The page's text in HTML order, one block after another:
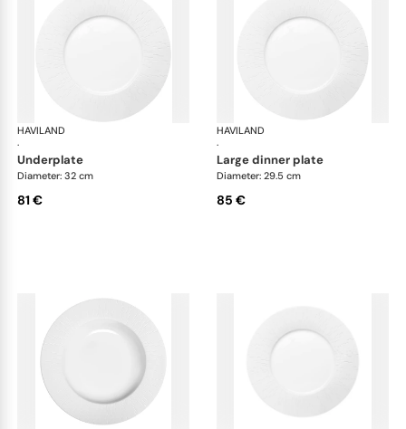
HAVILAND
·
Infini white
underplate
Diameter: 32 cm
81 €
HAVILAND
·
large dinner plate
Diameter: 29.5 cm
85 €